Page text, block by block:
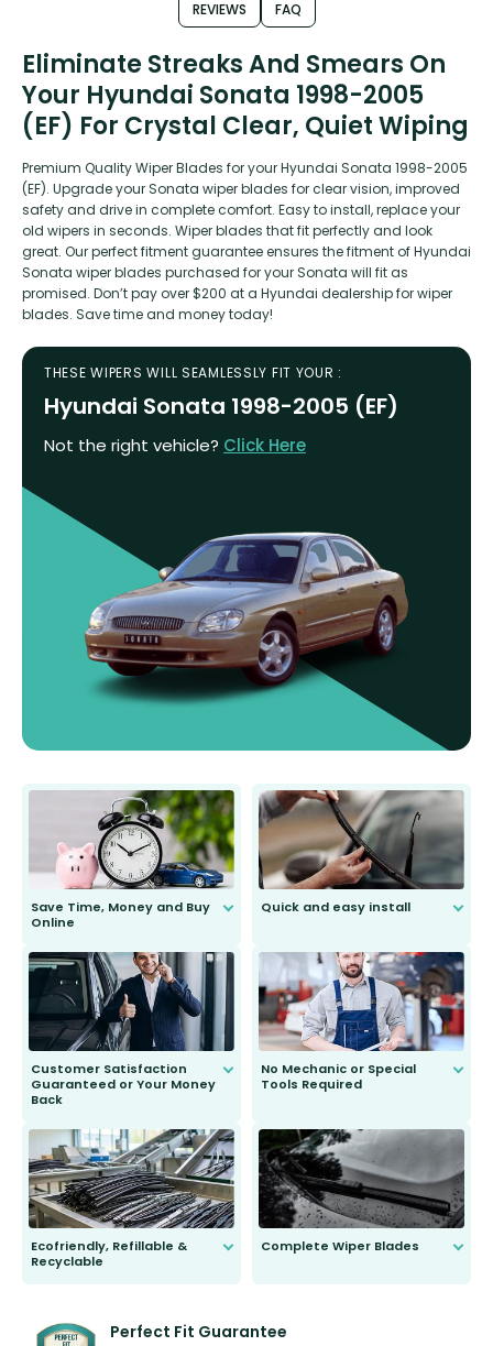
REVIEWS FAQ
Eliminate Streaks And Smears On
Your Hyundai Sonata 1998-2005
(EF) For Crystal Clear, Quiet Wiping
Premium Quality Wiper Blades for your Hyundai Sonata 1998-2005
(EF). Upgrade your Sonata wiper blades for clear vision, improved
safety and drive in complete comfort. Easy to install, replace your
old wipers in seconds. Wiper blades that fit perfectly and look
great. Our perfect fitment guarantee ensures the fitment of Hyundai
Sonata wiper blades purchased for your Sonata will fit as
promised. Don’t pay over $200 at a Hyundai dealership for wiper
blades. Save time and money today!
THESE WIPERS WILL SEAMLESSLY FIT YOUR :
Hyundai Sonata 1998-2005 (EF)
Not the right vehicle? Click Here
Save Time, Money and Buy
Online
send you the right wiper, no
second guessing.
Quick and easy install
Customer Satisfaction
Guaranteed or Your Money
Back
to fit and work. Try them for 101
days.
No Mechanic or Special
Tools Required
Ecofriendly, Refillable &
Recyclable
kickstarter, we’ve already done it.
Complete Wiper Blades
shape.
Perfect Fit Guarantee